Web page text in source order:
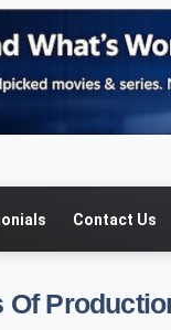
Contact Us